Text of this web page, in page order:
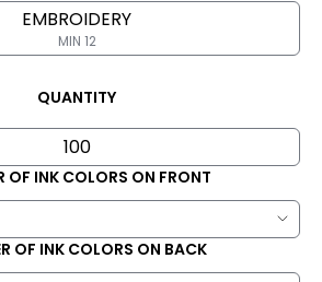
EMBROIDERY
MIN 12
QUANTITY
OF INK COLORS ON FRONT
OF INK COLORS ON BACK